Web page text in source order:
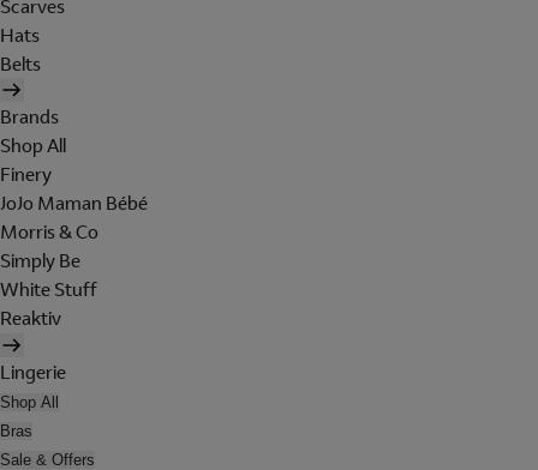
Scarves
Hats
Belts
Brands
Shop All
Finery
JoJo Maman Bébé
Morris & Co
Simply Be
White Stuff
Reaktiv
Lingerie
Shop All
Bras
Sale & Offers